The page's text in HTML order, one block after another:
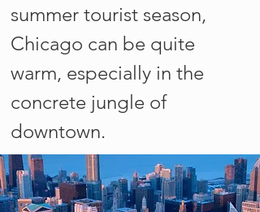
summer tourist season,
Chicago can be quite
warm, especially in the
concrete jungle of
downtown.